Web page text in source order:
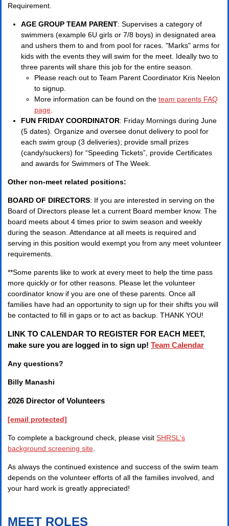
Requirement.
AGE GROUP TEAM PARENT: Supervises a category of
swimmers (example 6U girls or 7/8 boys) in designated area
and ushers them to and from pool for races. "Marks" arms for
kids with the events they will swim for the meet. Ideally two to
three parents will share this job for the entire season.
Please reach out to Team Parent Coordinator Kris Neelon
to signup.
More information can be found on the team parents FAQ
page.
FUN FRIDAY COORDINATOR: Friday Mornings during June
(5 dates). Organize and oversee donut delivery to pool for
each swim group (3 deliveries); provide small prizes
(candy/suckers) for “Speeding Tickets”, provide Certificates
and awards for Swimmers of The Week.
Other non-meet related positions:
BOARD OF DIRECTORS: If you are interested in serving on the
Board of Directors please let a current Board member know. The
board meets about 4 times prior to swim season and weekly
during the season. Attendance at all meets is required and
serving in this position would exempt you from any meet volunteer
requirements.
**Some parents like to work at every meet to help the time pass
more quickly or for other reasons. Please let the volunteer
coordinator know if you are one of these parents. Once all
families have had an opportunity to sign up for their shifts you will
be contacted to fill in gaps or to act as backup. THANK YOU!
LINK TO CALENDAR TO REGISTER FOR EACH MEET,
make sure you are logged in to sign up! Team Calendar
Any questions?
Billy Manashi
2026 Director of Volunteers
[email protected]
To complete a background check, please visit SHRSL's
background screening site
As always the continued existence and success of the swim team
depends on the volunteer efforts of all the families involved, and
your hard work is greatly appreciated!
MEET ROLES